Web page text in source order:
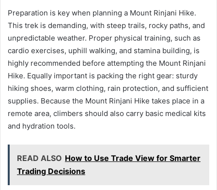
Preparation is key when planning a Mount Rinjani Hike.
This trek is demanding, with steep trails, rocky paths, and
unpredictable weather. Proper physical training, such as
cardio exercises, uphill walking, and stamina building, is
highly recommended before attempting the Mount Rinjani
Hike. Equally important is packing the right gear: sturdy
hiking shoes, warm clothing, rain protection, and sufficient
supplies. Because the Mount Rinjani Hike takes place in a
remote area, climbers should also carry basic medical kits
and hydration tools.
READ ALSO How to Use Trade View for Smarter
Trading Decisions